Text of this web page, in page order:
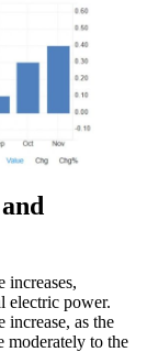
increases,
electric power.
increase, as the
moderately to the